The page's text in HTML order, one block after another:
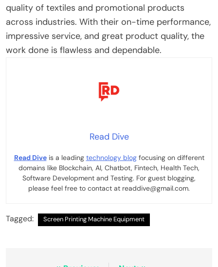
quality of textiles and promotional products
across industries. With their on-time performance,
impressive service, and great product quality, the
work done is flawless and dependable.
Read Dive
Read Diveis a leading technology blogfocusing on different
domains like Blockchain, AI, Chatbot, Fintech, Health Tech,
Software Development and Testing. For guest blogging,
please feel free to contact at readdive@gmail.com.
Tagged: Screen Printing Machine Equipment